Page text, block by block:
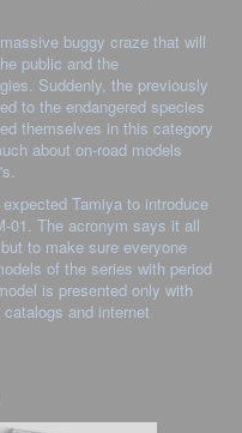
buggy craze that will
public and the
Suddenly, the previously
to the endangered species
themselves in this category
about on-road models
Tamiya to introduce
01. The acronym says it all
to make sure everyone
of the series with period
is presented only with
and internet